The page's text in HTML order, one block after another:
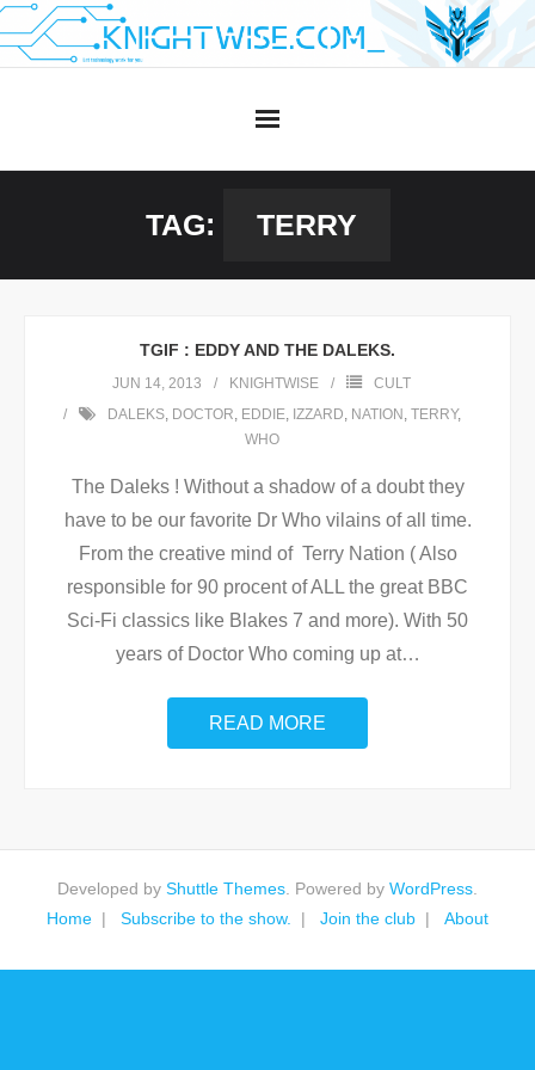
Skip
to
TAG: TERRY
TGIF : EDDY AND THE DALEKS.
JUN 14, 2013 KNIGHTWISE
CULT
DALEKS, DOCTOR, EDDIE, IZZARD, NATION , TERRY,
WHO
The Daleks ! Without a shadow of a doubt they
have to be our favorite Dr Who vilains of all time.
From the creative mind of Terry Nation ( Also
responsible for 90 procent of ALL the great BBC
Sci-Fi classics like Blakes 7 and more). With 50
years of Doctor Who coming up at…
READ MORE
Developed by Shuttle Themes . Powered by WordPress
Home
Subscribe to the show. Join the club About